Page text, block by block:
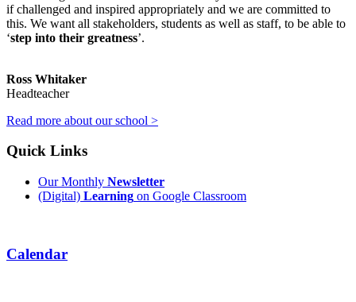
if challenged and inspired appropriately and we are committed to
this. We want all stakeholders, students as well as staff, to be able to
‘step into their greatness’.
Ross Whitaker
Headteacher
Read more about our school >
Quick Links
Our Monthly Newsletter
(Digital) Learning on Google Classroom
Calendar